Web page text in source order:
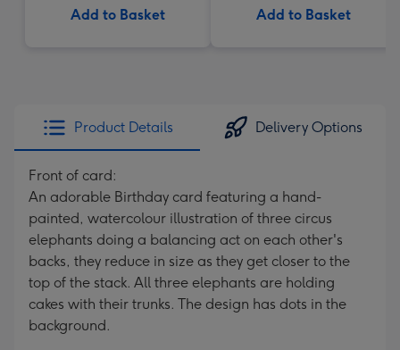
Add to Basket Add to Basket
Product Details Delivery Options
Front of card:
An adorable Birthday card featuring a hand-
painted, watercolour illustration of three circus
elephants doing a balancing act on each other's
backs, they reduce in size as they get closer to the
top of the stack. All three elephants are holding
cakes with their trunks. The design has dots in the
background.